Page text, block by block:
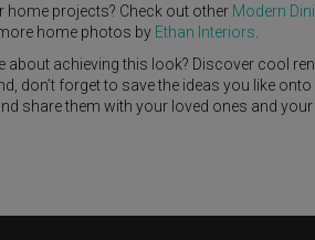
home projects? Check out other Modern
home photos by Ethan Interiors
about achieving this look? Discover cool
don’t forget to save the ideas you like
share them with your loved ones and